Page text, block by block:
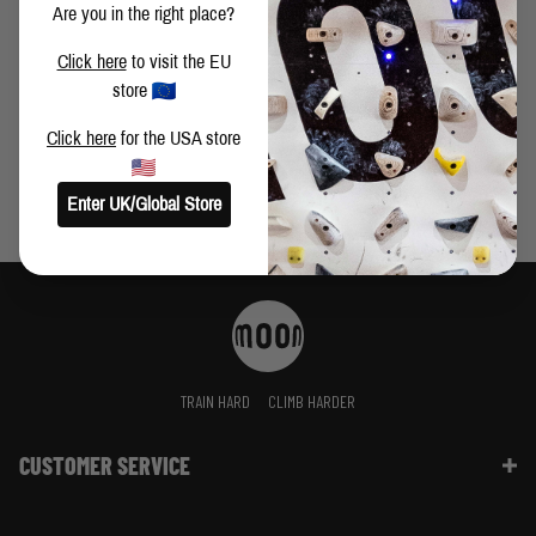
WAYS TO IMPROVE YOUR CLIMBING PART 2 - AYESHA
KHAN
TRAIN HARD CLIMB HARDER
CUSTOMER SERVICE
Are you in the right place?
Click hereto visit the EU
store
Click here for the USA store
Enter UK/Global Store